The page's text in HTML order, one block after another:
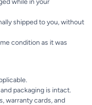
while in your
shipped to you, without
condition as it was
packaging is intact.
warranty cards, and